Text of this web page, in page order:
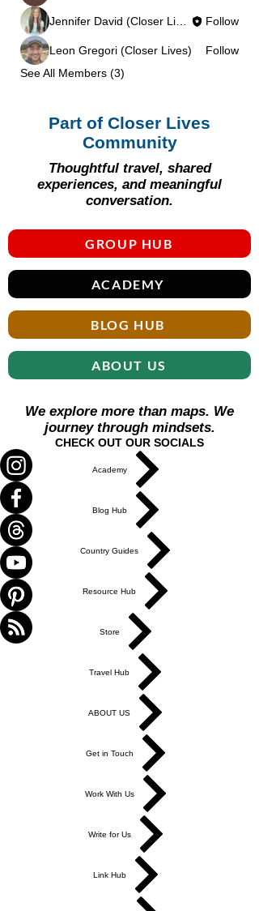
Follow
Leon Gregori (Closer Lives)
Follow
See All Members (3)
Part of Closer Lives
Community
Thoughtful travel, shared
experiences, and meaningful
conversation.
GROUP HUB
ACADEMY
BLOG HUB
ABOUT US
We explore more than maps. We
journey through mindsets.
CHECK OUT OUR SOCIALS
Academy
Blog Hub
Country Guides
Resource Hub
Store
Travel Hub
ABOUT US
Get in Touch
Work With Us
Write for Us
Link Hub